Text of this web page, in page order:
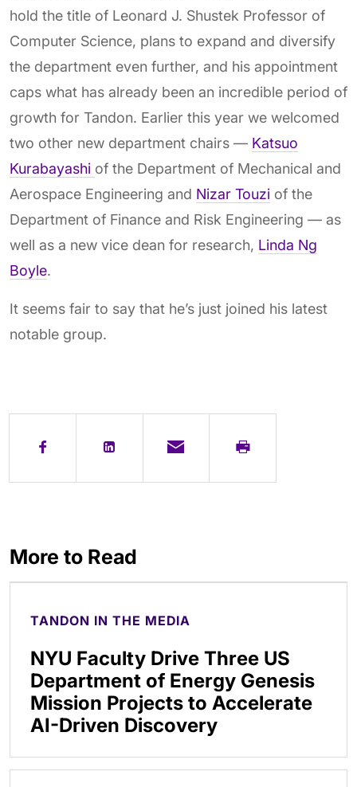
hold the title of Leonard J. Shustek Professor of
Computer Science, plans to expand and diversify
the department even further, and his appointment
caps what has already been an incredible period of
growth for Tandon. Earlier this year we welcomed
two other new department chairs — Katsuo
Kurabayashi of the Department of Mechanical and
Aerospace Engineering and Nizar Touzi of the
Department of Finance and Risk Engineering — as
well as a new vice dean for research, Linda Ng
Boyle.
It seems fair to say that he’s just joined his latest
notable group.
More to Read
TANDON IN THE MEDIA
NYU Faculty Drive Three US
Department of Energy Genesis
Mission Projects to Accelerate
AI-Driven Discovery